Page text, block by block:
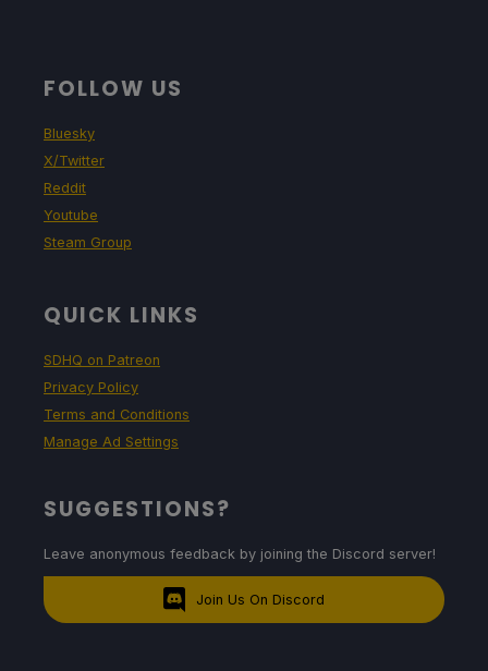
FOLLOW US
Bluesky
X/Twitter
Reddit
Youtube
Steam Group
QUICK LINKS
SDHQ on Patreon
Privacy Policy
Terms and Conditions
Manage Ad Settings
SUGGESTIONS?
Leave anonymous feedback by joining the Discord server!
Join Us On Discord